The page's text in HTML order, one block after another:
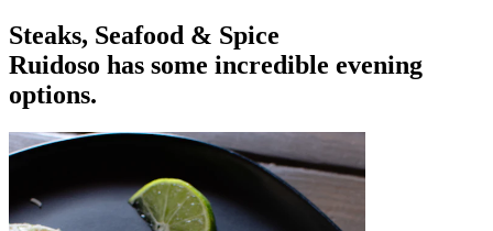
Steaks, Seafood & Spice
Ruidoso has some incredible evening
options.